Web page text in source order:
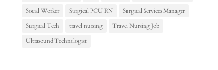
Social Worker
Surgical PCU RN
Surgical Services Manager
Surgical Tech
travel nursing
Travel Nursing Job
Ultrasound Technologist